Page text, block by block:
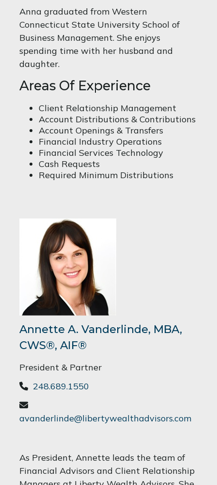
Anna graduated from Western
Connecticut State University School of
Business Management. She enjoys
spending time with her husband and
daughter.
Areas Of Experience
Client Relationship Management
Account Distributions & Contributions
Account Openings & Transfers
Financial Industry Operations
Financial Services Technology
Cash Requests
Required Minimum Distributions
Annette A. Vanderlinde, MBA,
CWS®, AIF®
President & Partner
248.689.1550
avanderlinde@libertywealthadvisors.com
As President, Annette leads the team of
Financial Advisors and Client Relationship